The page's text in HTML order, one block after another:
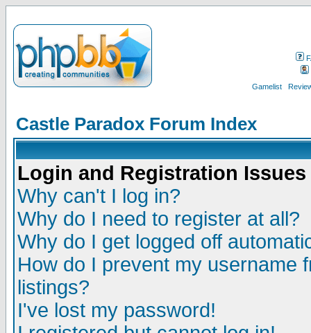
Gamelist
Castle Paradox Forum Index
Login and Registration Issues
Why can't I log in?
Why do I need to register at all?
Why do I get logged off
How do I prevent my username
listings?
I've lost my password!